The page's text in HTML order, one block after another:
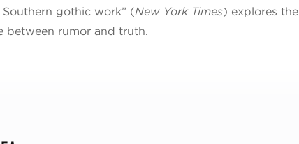
gothic work” (New York Times) explores the
between rumor and truth.